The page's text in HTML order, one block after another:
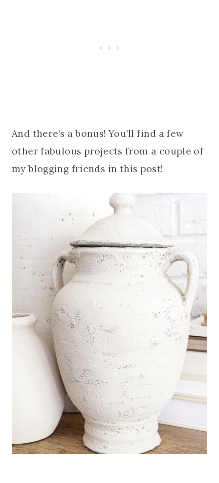
And there’s a bonus! You’ll find a few
other fabulous projects from a couple of
my blogging friends in this post!